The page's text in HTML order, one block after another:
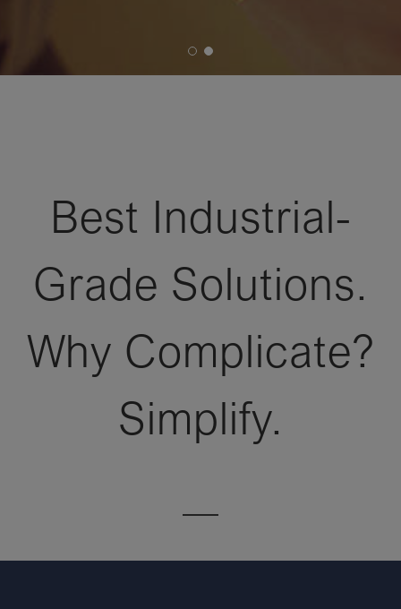
Best Industrial-
Grade Solutions.
Why Complicate?
Simplify.